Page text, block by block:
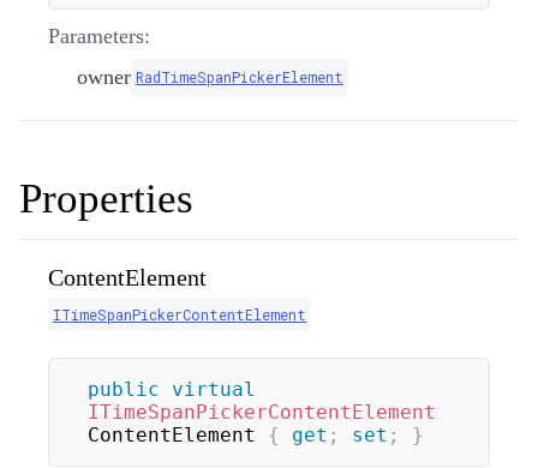
Parameters:
owner RadTimeSpanPickerElement
Properties
ContentElement
ITimeSpanPickerContentElement
public
virtual
ITimeSpanPickerContentElement
ContentElement { get ; set ; }